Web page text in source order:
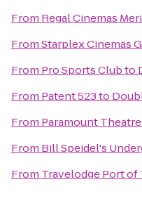
From Regal Cinemas
FromStarplex Cinemas
From Pro Sports Clubto
From Patent 523to
From Paramount Theatre
From Bill Speidel's
From Travelodge Port of